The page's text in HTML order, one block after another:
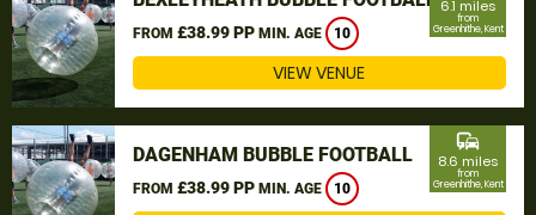
FROM £38.99 PP MIN. AGE 10
6.1 miles
from
Greenhithe, Kent
VIEW VENUE
DAGENHAM BUBBLE FOOTBALL
FROM £38.99 PP MIN. AGE 10
commute
8.6 miles
from
Greenhithe, Kent